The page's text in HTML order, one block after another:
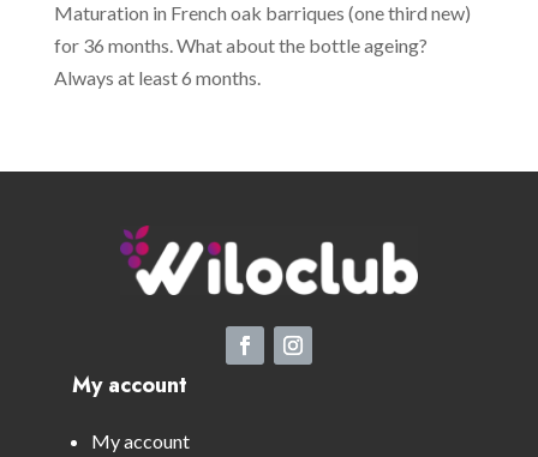
Maturation in French oak barriques (one third new)
for 36 months. What about the bottle ageing?
Always at least 6 months.
My account
My account